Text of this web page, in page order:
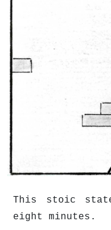
This stoic
eight minutes.